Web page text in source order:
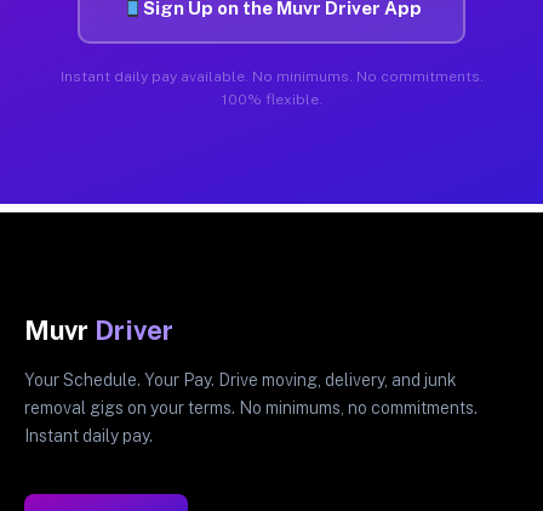
Sign Up on the Muvr Driver App
Instant daily pay available. No minimums. No commitments.
100% flexible.
Muvr Driver
Your Schedule. Your Pay. Drive moving, delivery, and junk
removal gigs on your terms. No minimums, no commitments.
Instant daily pay.